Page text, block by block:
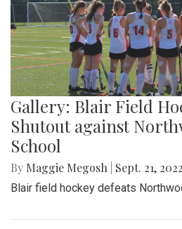
Gallery: Blair Field
Shutout against
School
By Maggie Megosh Sept. 21,
Blair field hockey defeats